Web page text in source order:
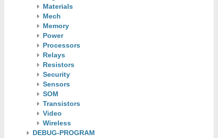
Materials
Mech
Memory
Power
Processors
Relays
Resistors
Security
Sensors
SOM
Transistors
Video
Wireless
DEBUG-PROGRAM